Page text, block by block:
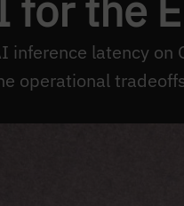
inference latency
operational